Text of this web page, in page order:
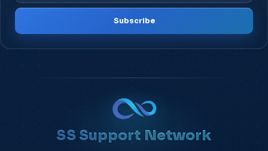
Subscribe
SS Support Network